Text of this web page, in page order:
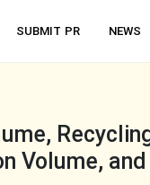
SUBMIT PR NEWS
Volume,